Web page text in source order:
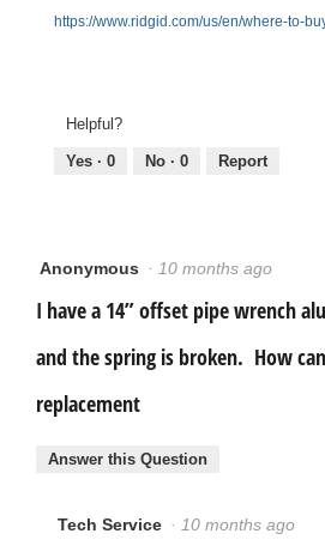
https://www.ridgid.com/us/en/where-to-
Helpful?
Yes · 0 No · 0 Report
Anonymous · 10 months ago
I have a 14” offset pipe wrench
and the spring is broken. How
replacement
Answer this Question
Tech Service · 10 months ago